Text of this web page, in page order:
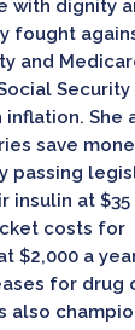
with dignity
fought
and
She
save
passing
insulin at $35
costs for
$2,000 a
for drug
also